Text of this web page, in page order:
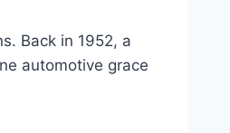
Back in 1952, a
automotive grace